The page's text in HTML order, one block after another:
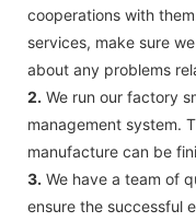
cooperations with
services, make sure
about any problems
2. We run our factory
management system.
manufacture can be
3. We have a team of
ensure the successful